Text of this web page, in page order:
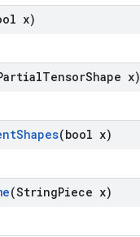
x)
TensorShape x)
Shapes(bool x)
(StringPiece x)